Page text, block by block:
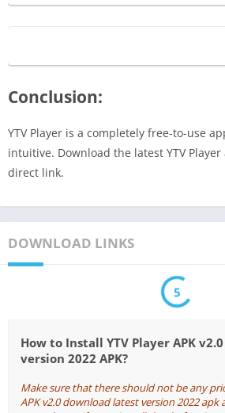
Conclusion:
YTV Player is a completely free-to-use
intuitive. Download the latest YTV
direct link.
DOWNLOAD LINKS
5
How to Install YTV Player APK
version 2022 APK?
Make sure that there should not be any
APK v2.0 download latest version 2022 apk